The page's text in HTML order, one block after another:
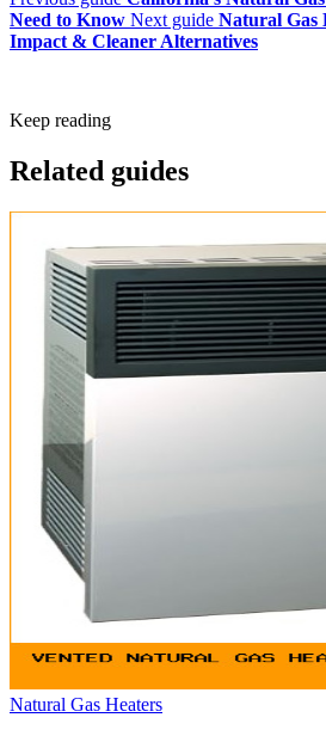
Need to Know Next guide Natural Gas
Impact & Cleaner Alternatives
Keep reading
Related guides
Natural Gas Heaters